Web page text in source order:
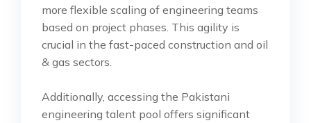
more flexible scaling of engineering teams
based on project phases. This agility is
crucial in the fast-paced construction and oil
& gas sectors.
Additionally, accessing the Pakistani
engineering talent pool offers significant